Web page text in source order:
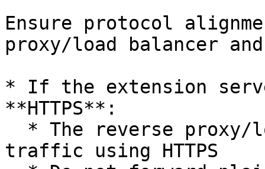
Ensure protocol
proxy/load balancer
* If the extension
**HTTPS**:
traffic using HTTPS